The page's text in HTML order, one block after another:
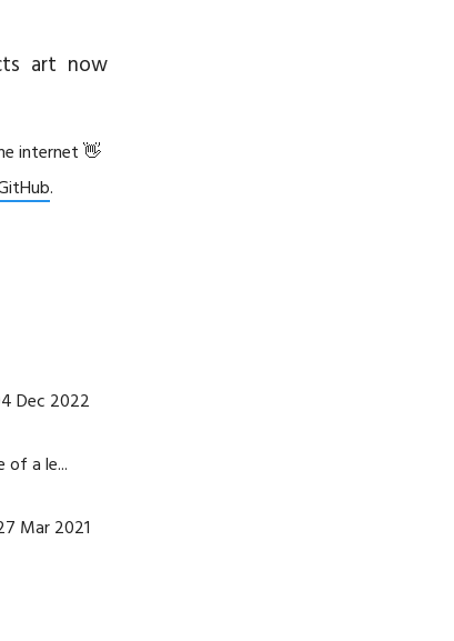
art now
internet 👋
.
Dec 2022
a le...
Mar 2021